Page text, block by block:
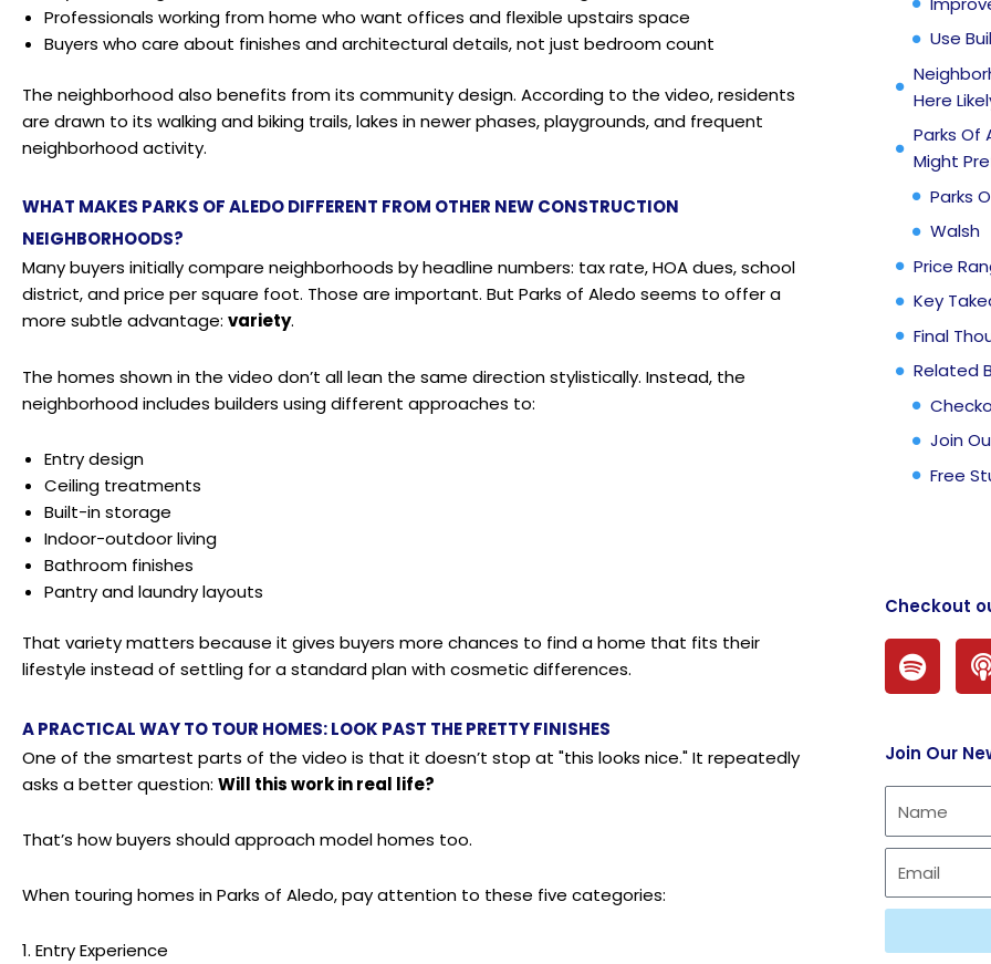
Professionals working from home who want offices and flexible upstairs space
Buyers who care about finishes and architectural details, not just bedroom count
The neighborhood also benefits from its community design. According to the video, residents
are drawn to its walking and biking trails, lakes in newer phases, playgrounds, and frequent
neighborhood activity.
WHAT MAKES PARKS OF ALEDO DIFFERENT FROM OTHER NEW CONSTRUCTION
NEIGHBORHOODS?
Many buyers initially compare neighborhoods by headline numbers: tax rate, HOA dues, school
district, and price per square foot. Those are important. But Parks of Aledo seems to offer a
more subtle advantage: variety.
The homes shown in the video don’t all lean the same direction stylistically. Instead, the
neighborhood includes builders using different approaches to:
Entry design
Ceiling treatments
Built-in storage
Indoor-outdoor living
Bathroom finishes
Pantry and laundry layouts
That variety matters because it gives buyers more chances to find a home that fits their
lifestyle instead of settling for a standard plan with cosmetic differences.
A PRACTICAL WAY TO TOUR HOMES: LOOK PAST THE PRETTY FINISHES
One of the smartest parts of the video is that it doesn’t stop at "this looks nice." It repeatedly
asks a better question: Will this work in real life?
That’s how buyers should approach model homes too.
When touring homes in Parks of Aledo, pay attention to these five categories:
1. Entry Experience
Use
Here
Parks Of
Might
Parks
Walsh
Price
Key
Final
Related
Join
Free
Checkout
S
p
o
i
f
y
Join Our